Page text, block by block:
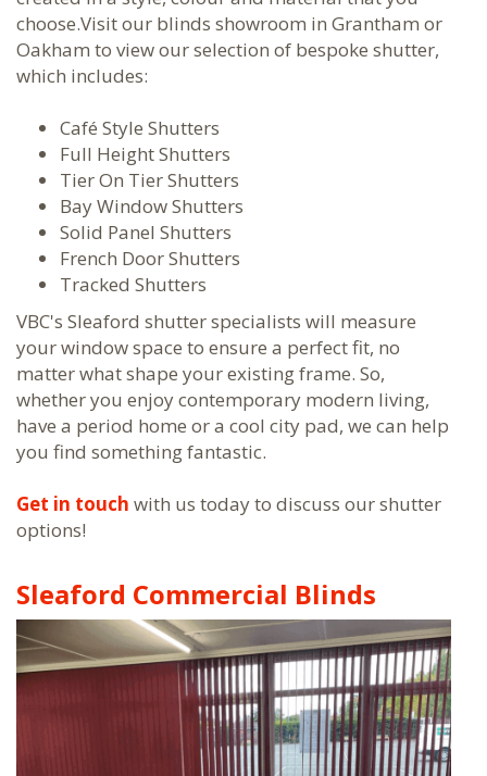
choose.Visit our blinds showroom in Grantham or
Oakham to view our selection of bespoke shutter,
which includes:
Café Style Shutters
Full Height Shutters
Tier On Tier Shutters
Bay Window Shutters
Solid Panel Shutters
French Door Shutters
Tracked Shutters
VBC's Sleaford shutter specialists will measure
your window space to ensure a perfect fit, no
matter what shape your existing frame. So,
whether you enjoy contemporary modern living,
have a period home or a cool city pad, we can help
you find something fantastic.
Get in touch with us today to discuss our shutter
options!
Sleaford Commercial Blinds